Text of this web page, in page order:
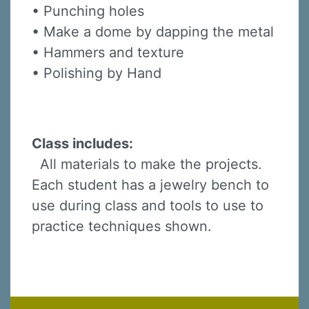
• Punching holes
• Make a dome by dapping the metal
• Hammers and texture
• Polishing by Hand
Class includes:
All materials to make the projects.
Each student has a jewelry bench to
use during class and tools to use to
practice techniques shown.